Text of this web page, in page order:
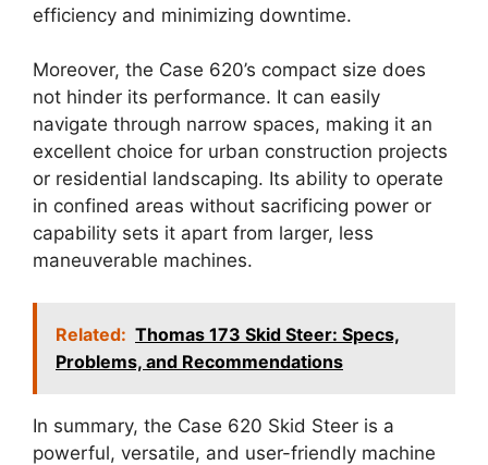
efficiency and minimizing downtime.
Moreover, the Case 620’s compact size does
not hinder its performance. It can easily
navigate through narrow spaces, making it an
excellent choice for urban construction projects
or residential landscaping. Its ability to operate
in confined areas without sacrificing power or
capability sets it apart from larger, less
maneuverable machines.
Related: Thomas 173 Skid Steer: Specs,
Problems, and Recommendations
In summary, the Case 620 Skid Steer is a
powerful, versatile, and user-friendly machine